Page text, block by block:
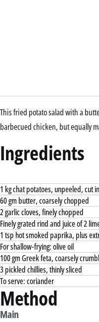
This fried potato salad with a
barbecued chicken, but equally
Ingredients
1 kg chat potatoes, unpeeled, cut
60 gm butter, coarsely chopped
2 garlic cloves, finely chopped
Finely grated rind and juice of 2
1 tsp hot smoked paprika, plus
For shallow-frying: olive oil
100 gm Greek feta, coarsely
3 pickled chillies, thinly sliced
To serve: coriander
Method
Main